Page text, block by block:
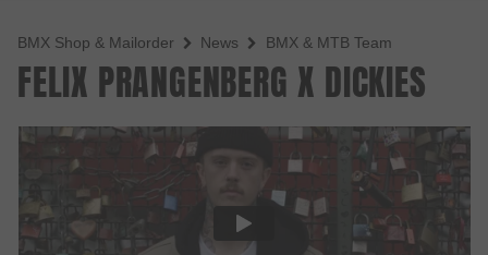
BMX Shop & Mailorder News BMX & MTB Team
FELIX PRANGENBERG X DICKIES